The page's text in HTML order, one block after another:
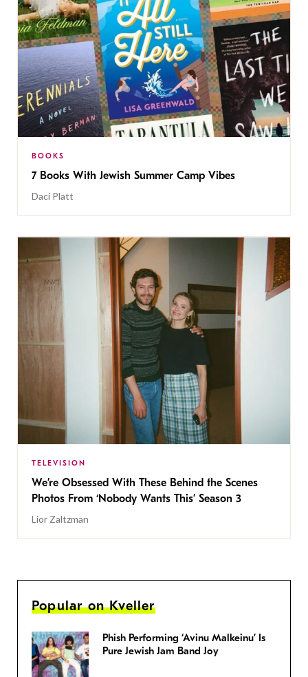
BOOKS
7 Books With Jewish Summer Camp Vibes
Daci Platt
TELEVISION
We’re Obsessed With These Behind the Scenes
Photos From ‘Nobody Wants This’ Season 3
Lior Zaltzman
Popular on Kveller
Phish Performing ‘Avinu Malkeinu’ Is
Pure Jewish Jam Band Joy